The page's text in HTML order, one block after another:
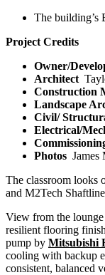
The
Project Credits
Owner/
Architect
Construction
Landscape
Civil/
Electrical/
Photos James
The classroom looks
and M2Tech
View from the
resilient flooring
pump by Mitsubishi
cooling with backup
consistent, balanced